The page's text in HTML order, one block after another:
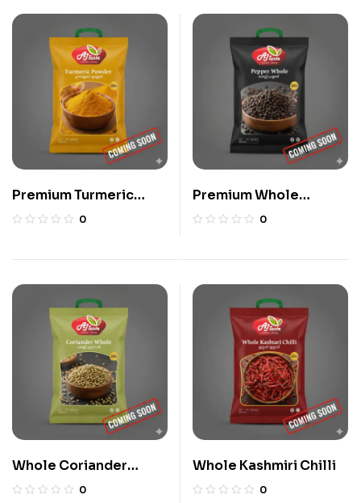
Premium Turmeric
Powder
0
Premium Whole
Pepper
0
Whole Coriander
Seeds
0
Whole Kashmiri Chilli
0